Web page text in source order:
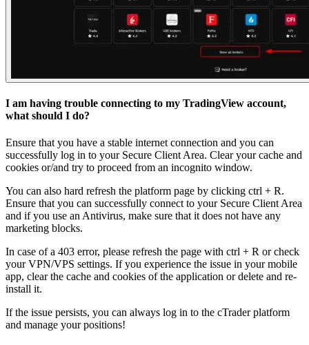
I am having trouble connecting to my TradingView account,
what should I do?
Ensure that you have a stable internet connection and you can
successfully log in to your Secure Client Area. Clear your cache and
cookies or/and try to proceed from an incognito window.
You can also hard refresh the platform page by clicking ctrl + R.
Ensure that you can successfully connect to your Secure Client Area
and if you use an Antivirus, make sure that it does not have any
marketing blocks.
In case of a 403 error, please refresh the page with ctrl + R or check
your VPN/VPS settings. If you experience the issue in your mobile
app, clear the cache and cookies of the application or delete and re-
install it.
If the issue persists, you can always log in to the cTrader platform
and manage your positions!